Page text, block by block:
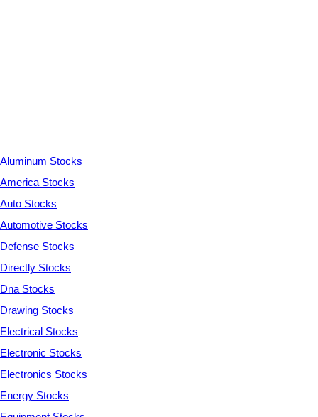
Aluminum Stocks
America Stocks
Auto Stocks
Automotive Stocks
Defense Stocks
Directly Stocks
Dna Stocks
Drawing Stocks
Electrical Stocks
Electronic Stocks
Electronics Stocks
Energy Stocks